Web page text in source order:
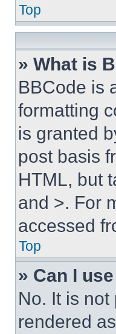
Top
» What is
BBCode is
formatting
is granted
post basis
HTML, but
and >. For
accessed
Top
» Can I
No. It is
rendered